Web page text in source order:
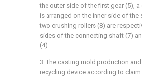
the outer side of the first gear (5),
is arranged on the inner side of the
two crushing rollers (8) are
sides of the connecting shaft (7)
(4).
3. The casting mold production
recycling device according to claim